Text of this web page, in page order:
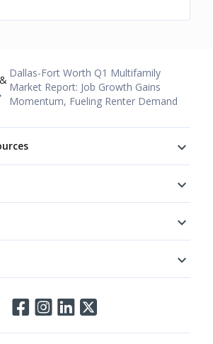
Dallas-Fort Worth Q1 Multifamily
Market Report: Job Growth Gains
Momentum, Fueling Renter Demand